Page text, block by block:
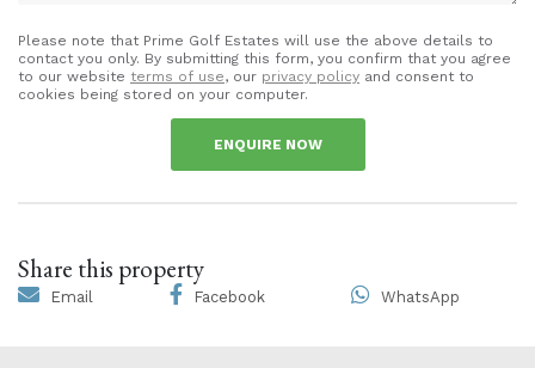
Please note that Prime Golf Estates will use the above details to
contact you only. By submitting this form, you confirm that you agree
to our website terms of use, our privacy policy and consent to
cookies being stored on your computer.
ENQUIRE NOW
Share this property
Email Facebook WhatsApp